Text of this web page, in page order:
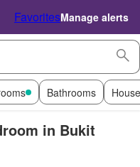
FavoritesManage alerts
Bathrooms
in Bukit